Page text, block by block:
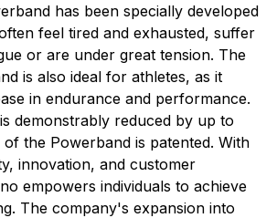
has been specially developed
feel tired and exhausted, suffer
or are under great tension. The
is also ideal for athletes, as it
in endurance and performance.
demonstrably reduced by up to
the Powerband is patented. With
innovation, and customer
empowers individuals to achieve
The company's expansion into